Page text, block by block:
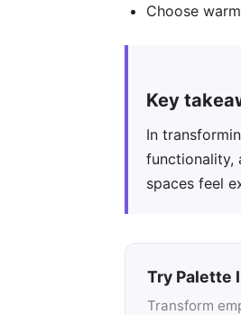
Choose
Key
In
functionality,
spaces feel
Try Palette
Transform